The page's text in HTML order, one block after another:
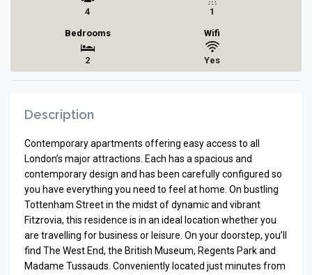
4 1
Bedrooms
2
Wifi
Yes
Description
Contemporary apartments offering easy access to all
London’s major attractions. Each has a spacious and
contemporary design and has been carefully configured so
you have everything you need to feel at home. On bustling
Tottenham Street in the midst of dynamic and vibrant
Fitzrovia, this residence is in an ideal location whether you
are travelling for business or leisure. On your doorstep, you’ll
find The West End, the British Museum, Regents Park and
Madame Tussauds. Conveniently located just minutes from